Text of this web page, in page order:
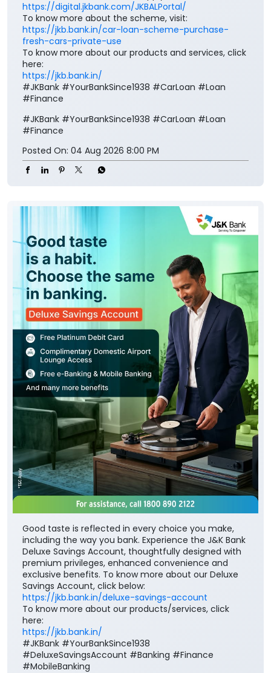
https://digital.jkbank.com/JKBALPortal/
To know more about the scheme, visit:
https://jkb.bank.in/car-loan-scheme-purchase-
fresh-cars-private-use
To know more about our products and services, click
here:
https://jkb.bank.in/
#JKBank #YourBankSince1938 #CarLoan #Loan
#Finance
#JKBank #YourBankSince1938 #CarLoan #Loan
#Finance
Posted On: 04 Aug 2026 8:00 PM
Good taste is reflected in every choice you make,
including the way you bank. Experience the J&K Bank
Deluxe Savings Account, thoughtfully designed with
premium privileges, enhanced convenience and
exclusive benefits. To know more about our Deluxe
Savings Account, click below:
https://jkb.bank.in/deluxe-savings-account
To know more about our products/services, click
here:
https://jkb.bank.in/
#JKBank #YourBankSince1938
#DeluxeSavingsAccount #Banking #Finance
#MobileBanking